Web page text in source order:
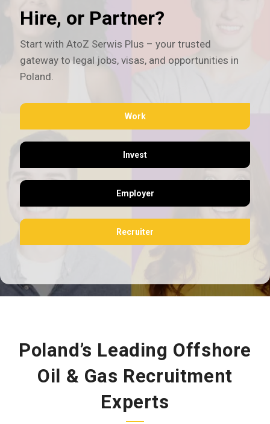
Hire, or Partner?
Start with AtoZ Serwis Plus – your trusted
gateway to legal jobs, visas, and opportunities in
Poland.
Work
Invest
Employer
Recruiter
Poland’s Leading Offshore
Oil & Gas Recruitment
Experts